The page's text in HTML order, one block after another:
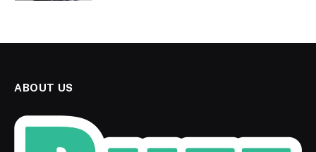
ABOUT US